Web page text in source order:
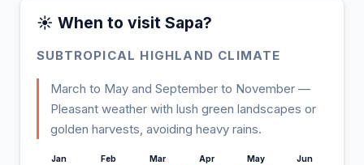
☀️ When to visit Sapa?
SUBTROPICAL HIGHLAND CLIMATE
March to May and September to November —
Pleasant weather with lush green landscapes or
golden harvests, avoiding heavy rains.
Jan Feb Mar Apr May Jun